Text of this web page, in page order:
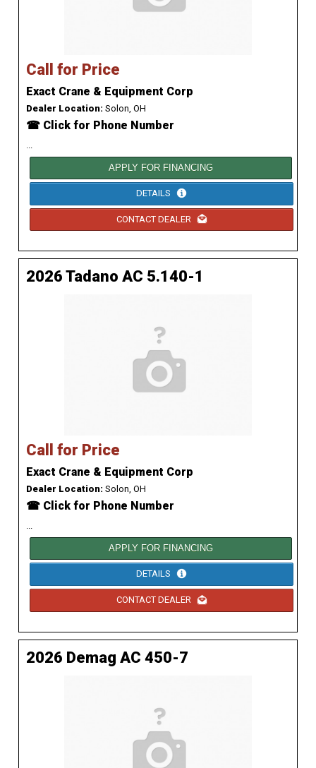
Call for Price
Exact Crane & Equipment Corp
Dealer Location: Solon, OH
☎ Click for Phone Number
...
APPLY FOR FINANCING
DETAILS
CONTACT DEALER
2026 Tadano AC 5.140-1
Call for Price
Exact Crane & Equipment Corp
Dealer Location: Solon, OH
☎ Click for Phone Number
...
APPLY FOR FINANCING
DETAILS
CONTACT DEALER
2026 Demag AC 450-7